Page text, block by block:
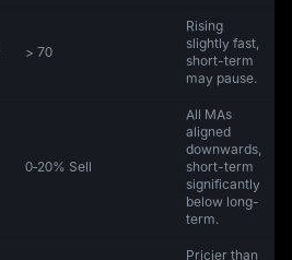
> 70
Rising
slightly fast,
short-term
may pause.
0‑20% Sell
All MAs
aligned
downwards,
short-term
significantly
below long-
term.
Pricier than